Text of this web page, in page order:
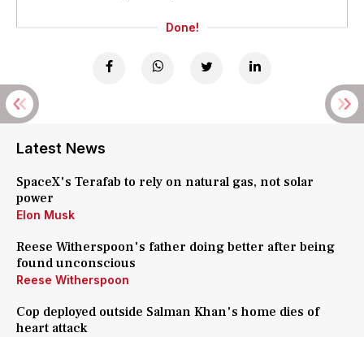
Done!
Latest News
SpaceX's Terafab to rely on natural gas, not solar
power
Elon Musk
Reese Witherspoon's father doing better after being
found unconscious
Reese Witherspoon
Cop deployed outside Salman Khan's home dies of
heart attack